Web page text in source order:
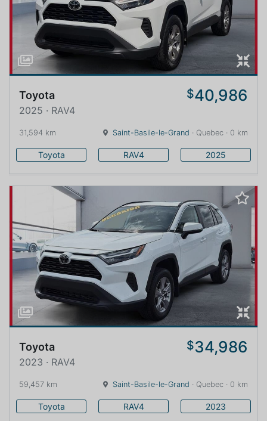
Toyota $40,986
2025 · RAV4
31,594 km Saint-Basile-le-Grand · Quebec · 0 km
Toyota RAV4 2025
Toyota $34,986
2023 · RAV4
59,457 km Saint-Basile-le-Grand · Quebec · 0 km
Toyota RAV4 2023